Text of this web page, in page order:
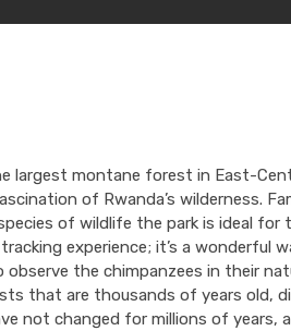
largest montane forest in East-
of Rwanda’s wilderness.
of wildlife the park is ideal for
experience; it’s a wonderful
observe the chimpanzees in their
that are thousands of years old,
not changed for millions of years,